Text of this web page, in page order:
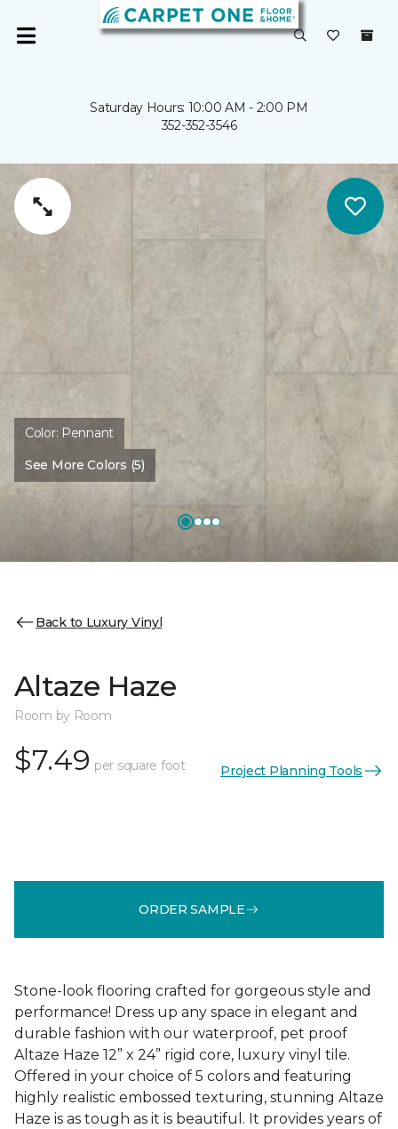
Saturday Hours: 10:00 AM - 2:00 PM
352-352-3546
Color: Pennant
See More Colors (5)
Back to Luxury Vinyl
Altaze Haze
Room by Room
$7.49 per square foot Project Planning Tools
ORDER SAMPLE
Stone-look flooring crafted for gorgeous style and
performance! Dress up any space in elegant and
durable fashion with our waterproof, pet proof
Altaze Haze 12” x 24” rigid core, luxury vinyl tile.
Offered in your choice of 5 colors and featuring
highly realistic embossed texturing, stunning Altaze
Haze is as tough as it is beautiful. It provides years of